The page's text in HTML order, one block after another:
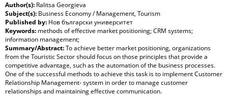
Author(s): Ralitsa Georgieva
Subject(s): Business Economy / Management, Tourism
Published by: Нов български университет
Keywords: methods of effective market positioning; CRM systems;
information management;
Summary/Abstract:To achieve better market positioning, organizations
from the Touristic Sector should focus on those principles that provide a
competitive advantage, such as the automation of the business processes.
One of the successful methods to achieve this task is to implement Customer
Relationship Management- system in order to manage customer
relationships and maintaining effective communication.